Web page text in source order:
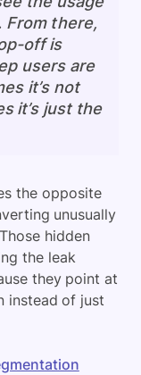
From there,
off is
users are
it’s not
it’s just the
the opposite
unusually
hidden
the leak
they point at
instead of just